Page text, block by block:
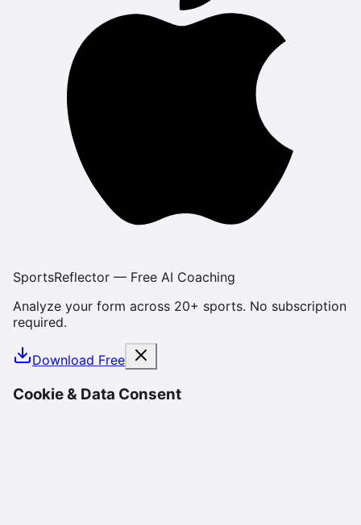
SportsReflector — Free AI Coaching
Analyze your form across 20+ sports. No subscription
required.
Download Free
Cookie & Data Consent